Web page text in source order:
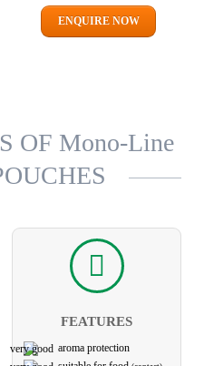
ENQUIRE NOW
OF Mono-Line
FEATURES
aroma protection